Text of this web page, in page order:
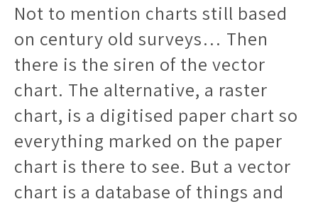
Not to mention charts still based
on century old surveys… Then
there is the siren of the vector
chart. The alternative, a raster
chart, is a digitised paper chart so
everything marked on the paper
chart is there to see. But a vector
chart is a database of things and